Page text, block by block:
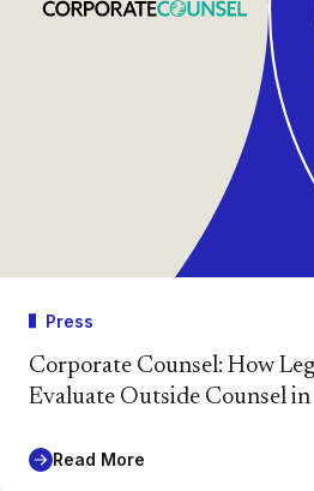
Press
Corporate Counsel: How
Evaluate Outside Counsel
Read More